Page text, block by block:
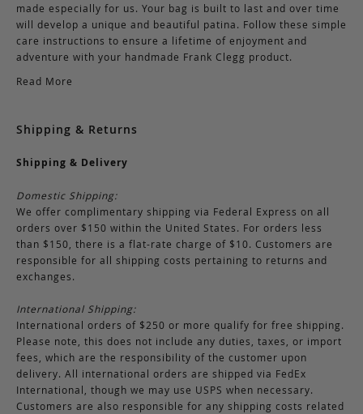
made especially for us. Your bag is built to last and over time
will develop a unique and beautiful patina. Follow these simple
care instructions to ensure a lifetime of enjoyment and
adventure with your handmade Frank Clegg product.
Read More
Shipping & Returns
Shipping & Delivery
Domestic Shipping:
We offer complimentary shipping via Federal Express on all
orders over $150 within the United States. For orders less
than $150, there is a flat-rate charge of $10. Customers are
responsible for all shipping costs pertaining to returns and
exchanges.
International Shipping:
International orders of $250 or more qualify for free shipping.
Please note, this does not include any duties, taxes, or import
fees, which are the responsibility of the customer upon
delivery. All international orders are shipped via FedEx
International, though we may use USPS when necessary.
Customers are also responsible for any shipping costs related